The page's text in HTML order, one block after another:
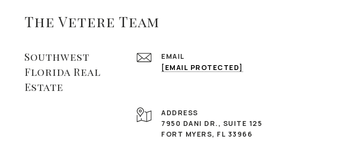
The Vetere Team
Southwest
Florida Real
Estate
EMAIL
[EMAIL PROTECTED]
ADDRESS
7950 DANI DR., SUITE 125
FORT MYERS, FL 33966